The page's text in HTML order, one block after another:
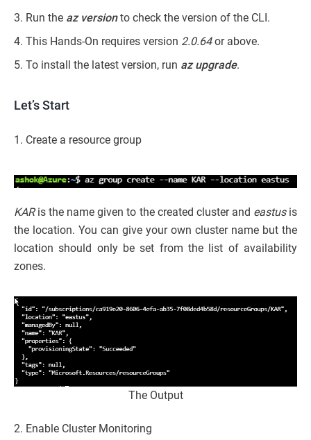
Run the az version to check the version of the CLI.
This Hands-On requires version 2.0.64or above.
To install the latest version, run az upgrade.
Let’s Start
1. Create a resource group
KARis the name given to the created cluster and eastus is
the location. You can give your own cluster name but the
location should only be set from the list of availability
zones.
The Output
2. Enable Cluster Monitoring